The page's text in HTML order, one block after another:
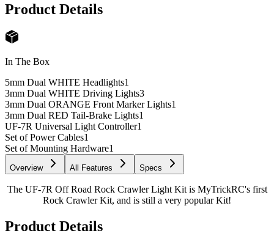
Product Details
In The Box
5mm Dual WHITE Headlights1
3mm Dual WHITE Driving Lights3
3mm Dual ORANGE Front Marker Lights1
3mm Dual RED Tail-Brake Lights1
UF-7R Universal Light Controller1
Set of Power Cables1
Set of Mounting Hardware1
Overview All Features Specs
The UF-7R Off Road Rock Crawler Light Kit is MyTrickRC's first
Rock Crawler Kit, and is still a very popular Kit!
Product Details